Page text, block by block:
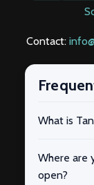
Contact:
What is
Where are
open?